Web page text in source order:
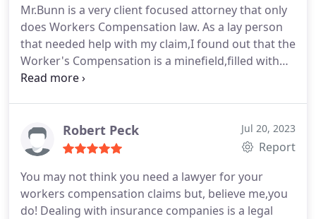
difference will be apparent immediately
Mr.Bunn is a very client focused attorney that only
does Workers Compensation law. As a lay person
that needed help with my claim,I found out that the
Worker's Compensation is a minefield,filled with
twists and turns that really do require a
kept in the loop about the progress of the case.I
always felt in great hands with Mr.Bunn and his
have been injured,and you will get the best advice.
Robert Peck Jul 20, 2023
Report
You may not think you need a lawyer for your
workers compensation claims but, believe me,you
do! Dealing with insurance companies is a legal